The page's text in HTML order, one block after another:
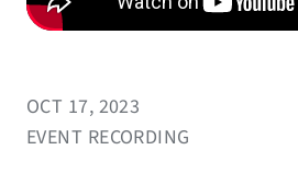
OCT 17, 2023
EVENT RECORDING